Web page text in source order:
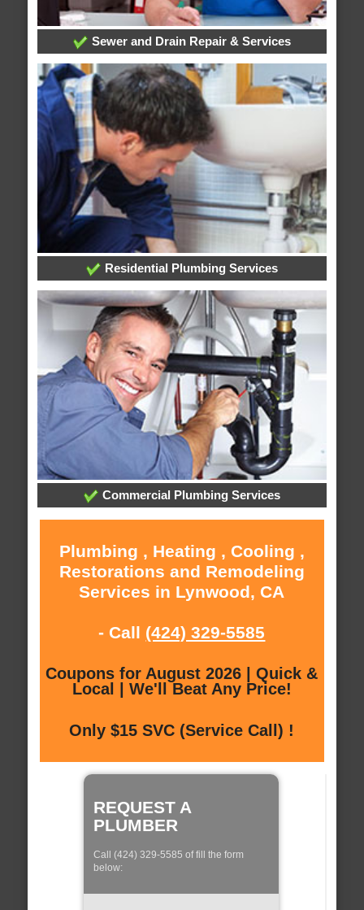
Sewer and Drain Repair & Services
Residential Plumbing Services
Commercial Plumbing Services
Plumbing , Heating , Cooling ,
Restorations and Remodeling
Services in Lynwood, CA
- Call (424) 329-5585
Coupons for August 2026 | Quick &
Local | We'll Beat Any Price!
Only $15 SVC (Service Call) !
REQUEST A
PLUMBER
Call (424) 329-5585 of fill the form
below: